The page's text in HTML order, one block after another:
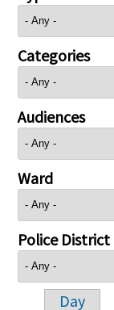
Categories
Audiences
Ward
Police District
Day